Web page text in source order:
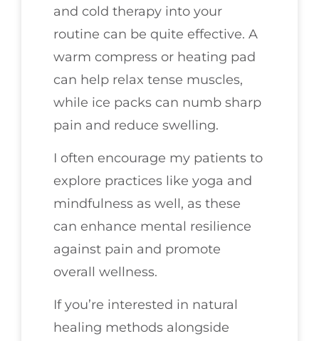
and cold therapy into your
routine can be quite effective. A
warm compress or heating pad
can help relax tense muscles,
while ice packs can numb sharp
pain and reduce swelling.
I often encourage my patients to
explore practices like yoga and
mindfulness as well, as these
can enhance mental resilience
against pain and promote
overall wellness.
If you’re interested in natural
healing methods alongside